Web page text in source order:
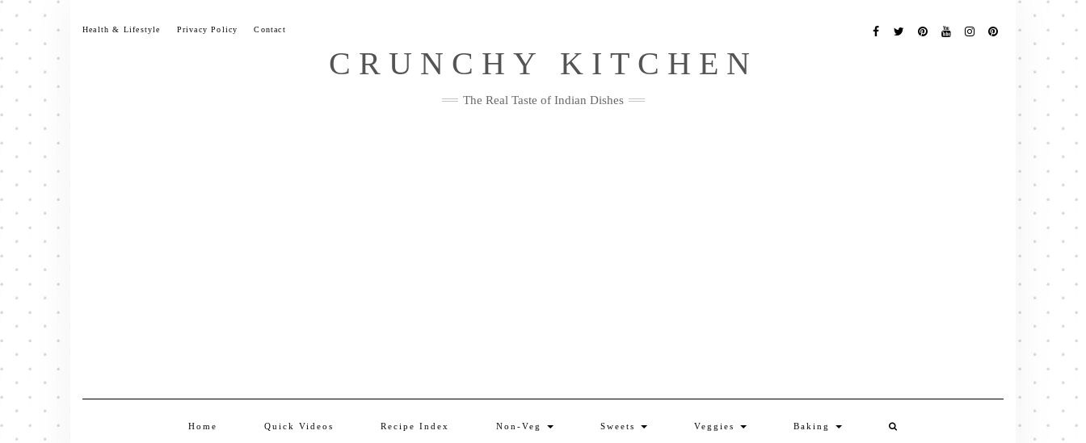
Skip
content
Health & Lifestyle Privacy Policy Contact
Me
CRUNCHY KITCHEN
The Real Taste of Indian Dishes
Home Quick Videos Recipe Index Non-Veg Sweets Veggies Baking